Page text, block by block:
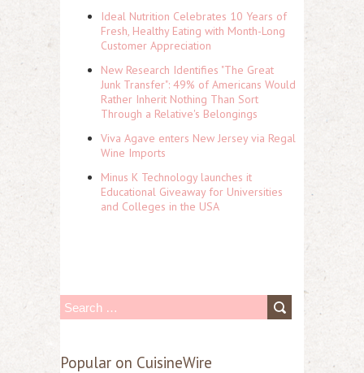
Ideal Nutrition Celebrates 10 Years of
Fresh, Healthy Eating with Month-Long
Customer Appreciation
New Research Identifies "The Great
Junk Transfer": 49% of Americans Would
Rather Inherit Nothing Than Sort
Through a Relative's Belongings
Viva Agave enters New Jersey via Regal
Wine Imports
Minus K Technology launches it
Educational Giveaway for Universities
and Colleges in the USA
S
a
Popular on CuisineWire